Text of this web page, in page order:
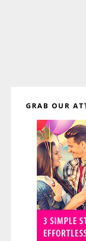
Sidebar
GRAB OUR